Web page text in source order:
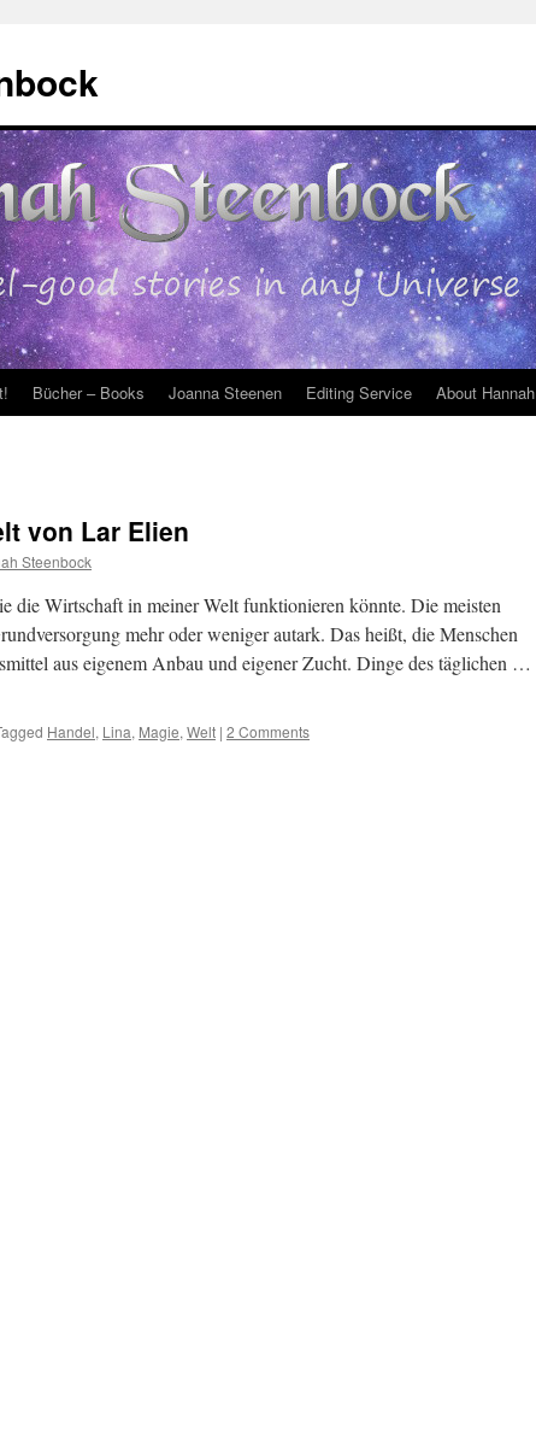
Bücher – Books Joanna Steenen Editing Service About Hannah
von Lar Elien
Steenbock
die Wirtschaft in meiner Welt funktionieren könnte. Die meisten
mehr oder weniger autark. Das heißt, die Menschen
aus eigenem Anbau und eigener Zucht. Dinge des täglichen …
Handel, Lina, Magie, Welt | 2 Comments